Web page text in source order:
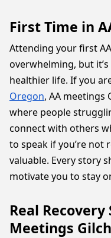
First Time in
Attending your first
overwhelming, but
healthier life. If you
Oregon, AA meetings
where people
connect with others
to speak if you’re not
valuable. Every story
motivate you to stay
Real
Meetings